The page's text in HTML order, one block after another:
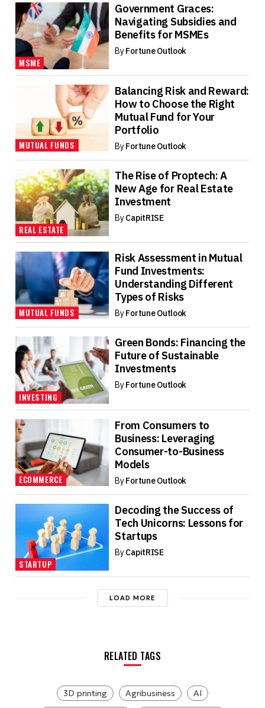
MSME
Government Graces:
Navigating Subsidies and
Benefits for MSMEs
ByFortune Outlook
MUTUAL FUNDS
Balancing Risk and Reward:
How to Choose the Right
Mutual Fund for Your
Portfolio
ByFortune Outlook
REAL ESTATE
The Rise of Proptech: A
New Age for Real Estate
Investment
ByCapitRISE
MUTUAL FUNDS
Risk Assessment in Mutual
Fund Investments:
Understanding Different
Types of Risks
ByFortune Outlook
INVESTING
Green Bonds: Financing the
Future of Sustainable
Investments
ByFortune Outlook
ECOMMERCE
From Consumers to
Business: Leveraging
Consumer-to-Business
Models
ByFortune Outlook
STARTUP
Decoding the Success of
Tech Unicorns: Lessons for
Startups
ByCapitRISE
LOAD MORE
RELATED TAGS
3D printing Agribusiness
AI